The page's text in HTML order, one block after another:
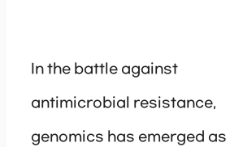
In the battle against
antimicrobial resistance,
genomics has emerged as